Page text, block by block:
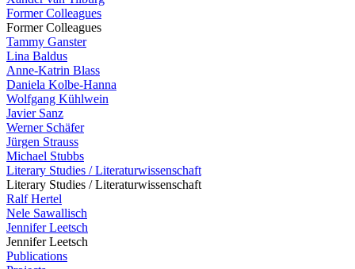
Former Colleagues
Former Colleagues
Tammy Ganster
Lina Baldus
Anne-Katrin Blass
Daniela Kolbe-Hanna
Wolfgang Kühlwein
Javier Sanz
Werner Schäfer
Jürgen Strauss
Michael Stubbs
Literary Studies / Literaturwissenschaft
Literary Studies / Literaturwissenschaft
Ralf Hertel
Nele Sawallisch
Jennifer Leetsch
Jennifer Leetsch
Publications